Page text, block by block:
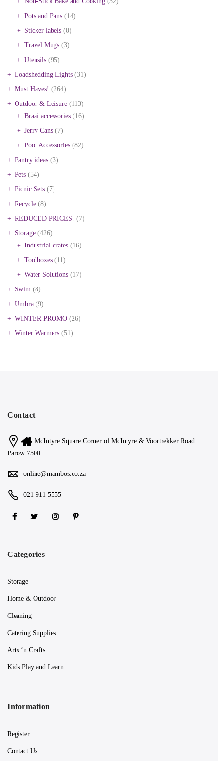
Pots and Pans (14)
Sticker labels (0)
Travel Mugs (3)
Utensils (95)
Loadshedding Lights (31)
Must Haves! (264)
Outdoor & Leisure (113)
Braai accessories (16)
Jerry Cans (7)
Pool Accessories (82)
Pantry ideas (3)
Pets (54)
Picnic Sets (7)
Recycle (8)
REDUCED PRICES! (7)
Storage (426)
Industrial crates (16)
Toolboxes (11)
Water Solutions (17)
Swim (8)
Umbra (9)
WINTER PROMO (26)
Winter Warmers (51)
Contact
McIntyre Square Corner of McIntyre & Voortrekker Road
Parow 7500
online@mambos.co.za
021 911 5555
Categories
Storage
Home & Outdoor
Cleaning
Catering Supplies
Arts ‘n Crafts
Kids Play and Learn
Information
Register
Contact Us